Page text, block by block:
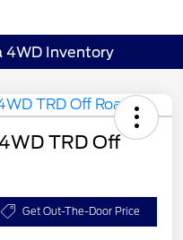
4WD Inventory
TRD Off
Get Out-The-Door Price